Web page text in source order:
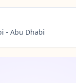
- Abu Dhabi